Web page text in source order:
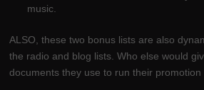
music.
ALSO, these two bonus lists are also
the radio and blog lists. Who else would
documents they use to run their promotion